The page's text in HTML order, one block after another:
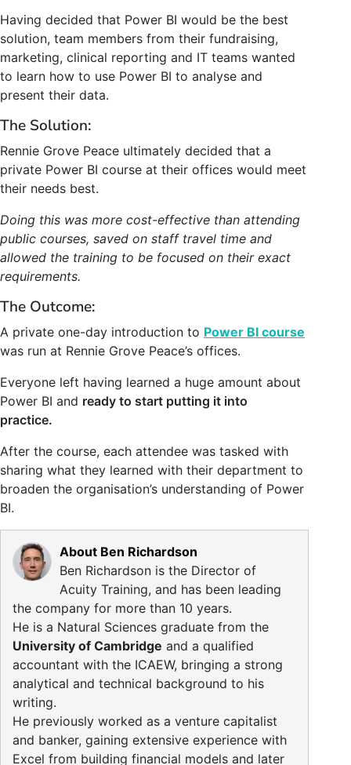
Having decided that Power BI would be the best
solution, team members from their fundraising,
marketing, clinical reporting and IT teams wanted
to learn how to use Power BI to analyse and
present their data.
The Solution:
Rennie Grove Peace ultimately decided that a
private Power BI course at their offices would meet
their needs best.
Doing this was more cost-effective than attending
public courses, saved on staff travel time and
allowed the training to be focused on their exact
requirements.
The Outcome:
A private one-day introduction to Power BI course
was run at Rennie Grove Peace’s offices.
Everyone left having learned a huge amount about
Power BI and ready to start putting it into
practice.
After the course, each attendee was tasked with
sharing what they learned with their department to
broaden the organisation’s understanding of Power
BI.
About Ben Richardson
Ben Richardson is the Director of
Acuity Training, and has been leading
the company for more than 10 years.
He is a Natural Sciences graduate from the
University of Cambridge and a qualified
accountant with the ICAEW, bringing a strong
analytical and technical background to his
writing.
He previously worked as a venture capitalist
and banker, gaining extensive experience with
Excel from building financial models and later